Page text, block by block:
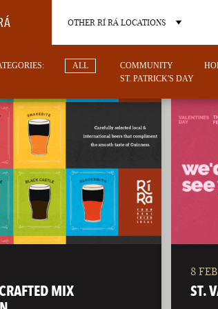
OTHER RÍ RÁ LOCATIONS
ALL COMMUNITY
ST. PATRICK'S DAY
MIX
8
ST.